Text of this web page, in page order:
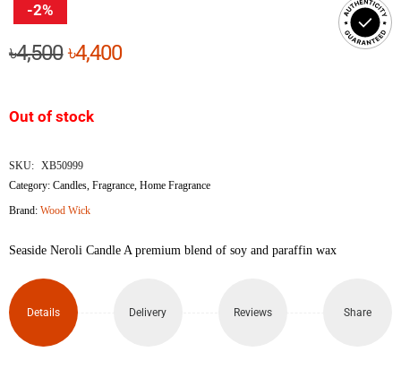
-2%
৳4,500Original
৳4,500.
৳4,400Current
Out of stock
SKU: XB50999
Category:Candles ,Fragrance ,Home Fragrance
Brand:Wood Wick
Seaside Neroli Candle A premium blend of soy and paraffin wax
Details Delivery Reviews Share